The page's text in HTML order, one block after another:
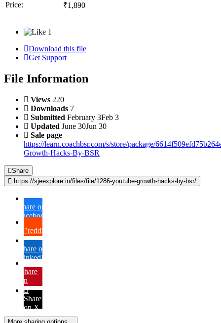
Price: ₹1,890
1
Download this file
Get Support
File Information
Views 220
Downloads 7
Submitted February 3Feb 3
Updated June 30Jun 30
Sale page
https://learn.coachbsr.com/s/store/package/
Growth-Hacks-By-BSR
Share
https://sjeexplore.in/files/file/1286-youtube-growth-hacks-by-bsr/
Share on
Facebook
{lang="reddit_text"
Share on
LinkedIn
Share
on
Pinterest
Share
on X